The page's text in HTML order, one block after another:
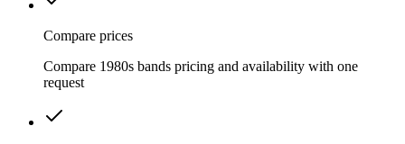
Compare prices
Compare 1980s bands pricing and availability with one
request